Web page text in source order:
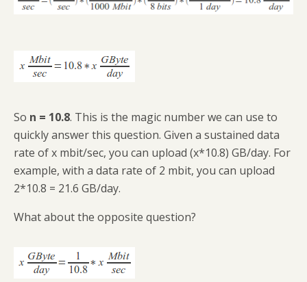
So n = 10.8. This is the magic number we can use to
quickly answer this question. Given a sustained data
rate of x mbit/sec, you can upload (x*10.8) GB/day. For
example, with a data rate of 2 mbit, you can upload
2*10.8 = 21.6 GB/day.
What about the opposite question?